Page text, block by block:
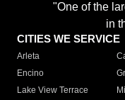
"One of the
in
CITIES WE SERVICE
Arleta
Encino
Lake View Terrace